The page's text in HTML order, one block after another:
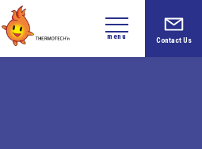
menu Contact Us